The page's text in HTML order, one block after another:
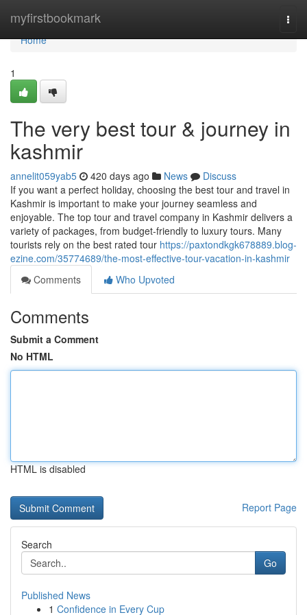
myfirstbookmark
Home
Home
1
The very best tour & journey in
kashmir
annelit059yab5 420 days ago News
Discuss
If you want a perfect holiday, choosing the best tour and travel in
Kashmir is important to make your journey seamless and
enjoyable. The top tour and travel company in Kashmir delivers a
variety of packages, from budget-friendly to luxury tours. Many
tourists rely on the best rated tour https://paxtondkgk678889.blog-
ezine.com/35774689/the-most-effective-tour-vacation-in-kashmir
Comments
Who Upvoted
Comments
Submit a Comment
No HTML
HTML is disabled
Report Page
Search
Go
Published News
1 Confidence in Every Cup